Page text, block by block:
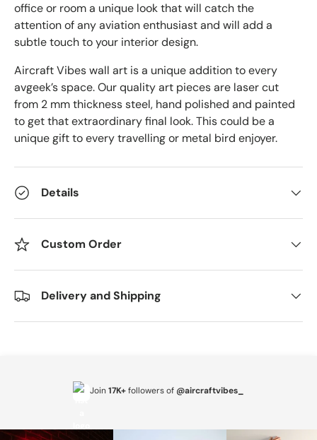
office or room a unique look that will catch the
attention of any aviation enthusiast and will add a
subtle touch to your interior design.
Aircraft Vibes wall art is a unique addition to every
avgeek’s space. Our quality art pieces are laser cut
from 2 mm thickness steel, hand polished and painted
to get that extraordinary final look. This could be a
unique gift to every travelling or metal bird enjoyer.
Details
Custom Order
Delivery and Shipping
Join17K+followers of @aircraftvibes_